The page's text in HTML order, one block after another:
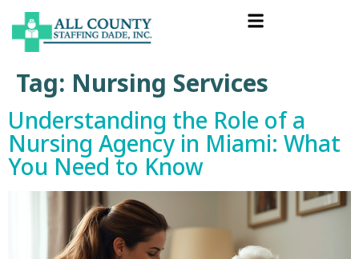
Tag: Nursing Services
Understanding the Role of a
Nursing Agency in Miami: What
You Need to Know